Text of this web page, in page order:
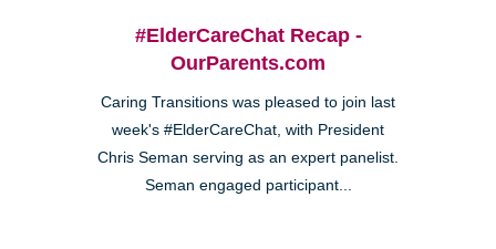
#ElderCareChat Recap -
OurParents.com
Caring Transitions was pleased to join last
week's #ElderCareChat, with President
Chris Seman serving as an expert panelist.
Seman engaged participant...